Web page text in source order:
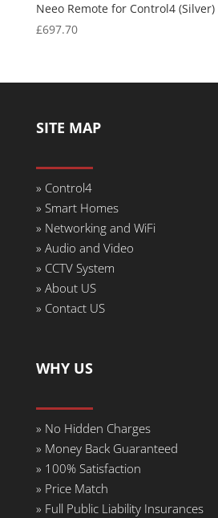
Neeo Remote for Control4 (Silver)
£697.70
SITE MAP
» Control4
» Smart Homes
» Networking and WiFi
» Audio and Video
» CCTV System
» About US
» Contact US
WHY US
» No Hidden Charges
» Money Back Guaranteed
» 100% Satisfaction
» Price Match
» Full Public Liability Insurances